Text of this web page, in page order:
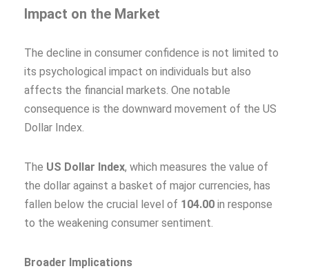
Impact on the Market
The decline in consumer confidence is not limited to
its psychological impact on individuals but also
affects the financial markets. One notable
consequence is the downward movement of the US
Dollar Index.
The US Dollar Index, which measures the value of
the dollar against a basket of major currencies, has
fallen below the crucial level of 104.00 in response
to the weakening consumer sentiment.
Broader Implications